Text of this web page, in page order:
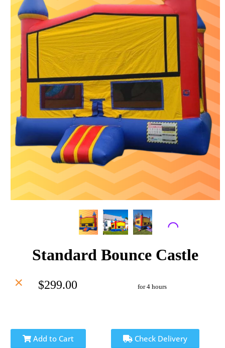
Standard Bounce Castle
$299.00 for 4 hours
Add to Cart Check Delivery